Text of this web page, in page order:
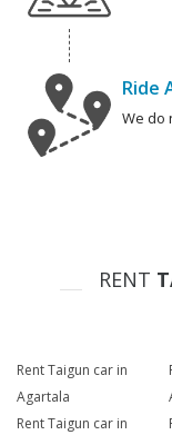
Ride
We do
RENT
Rent Taigun car in
Agartala
Rent Taigun car in